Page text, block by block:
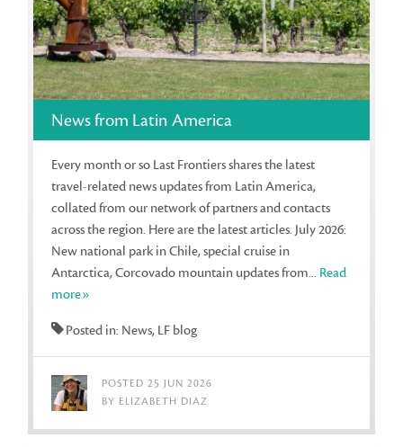
News from Latin America
Every month or so Last Frontiers shares the latest
travel-related news updates from Latin America,
collated from our network of partners and contacts
across the region. Here are the latest articles. July 2026:
New national park in Chile, special cruise in
Antarctica, Corcovado mountain updates from... Read
more»
Posted in: News, LF blog
POSTED 25 JUN 2026
BY ELIZABETH DIAZ